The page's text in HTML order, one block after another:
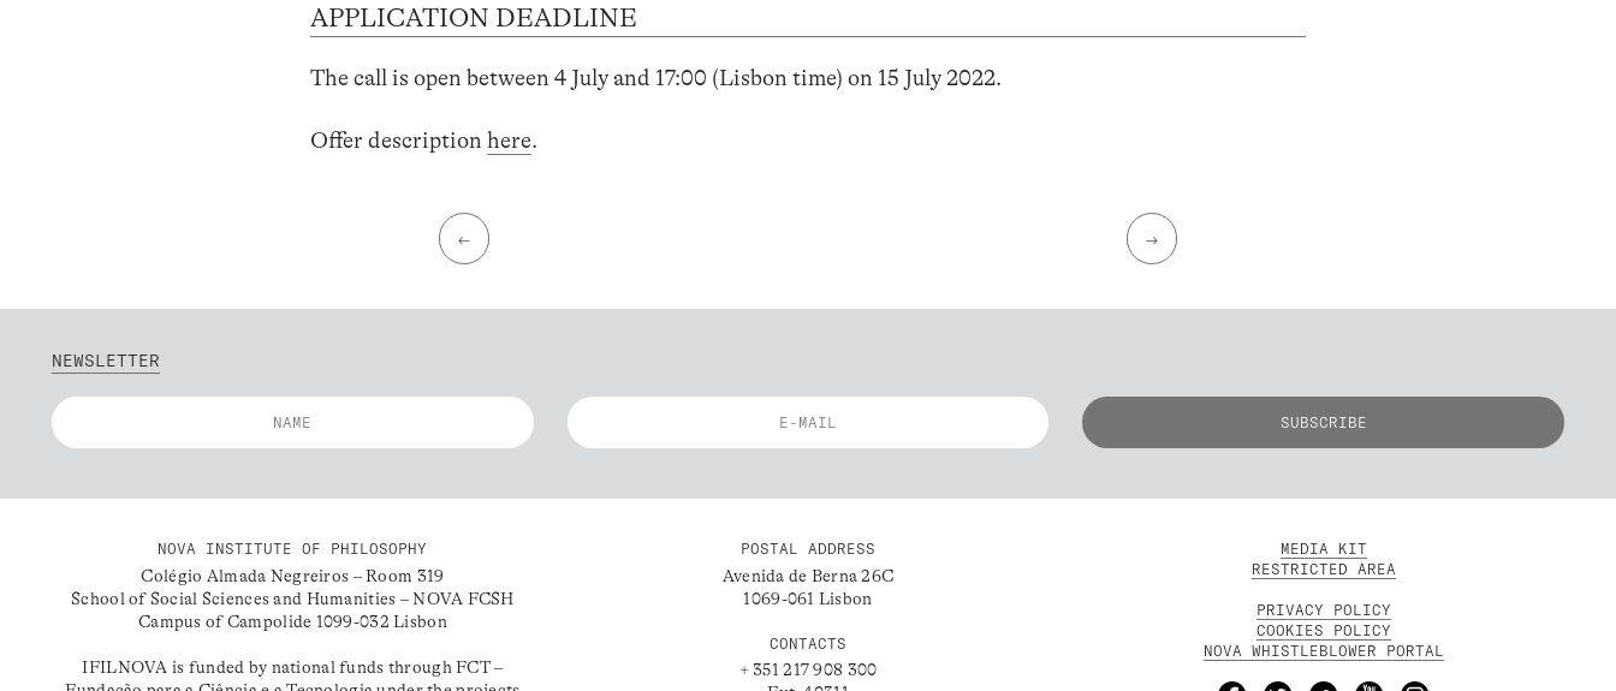
APPLICATION DEADLINE
The call is open between 4 July and 17:00 (Lisbon time) on 15 July 2022.
Offer description here.
← →
NEWSLETTER
NOVA INSTITUTE OF PHILOSOPHY
Colégio Almada Negreiros – Room 319
School of Social Sciences and Humanities – NOVA FCSH
Campus of Campolide 1099-032 Lisbon
IFILNOVA is funded by national funds through FCT –
POSTAL ADDRESS
Avenida de Berna 26C
1069-061 Lisbon
CONTACTS
+ 351 217 908 300
MEDIA KIT
RESTRICTED AREA
PRIVACY POLICY
COOKIES POLICY
NOVA WHISTLEBLOWER PORTAL